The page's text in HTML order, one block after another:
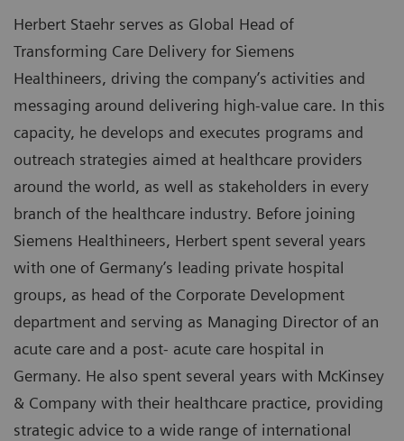
Herbert Staehr serves as Global Head of
Transforming Care Delivery for Siemens
Healthineers, driving the company’s activities and
messaging around delivering high-value care. In this
capacity, he develops and executes programs and
outreach strategies aimed at healthcare providers
around the world, as well as stakeholders in every
branch of the healthcare industry. Before joining
Siemens Healthineers, Herbert spent several years
with one of Germany’s leading private hospital
groups, as head of the Corporate Development
department and serving as Managing Director of an
acute care and a post- acute care hospital in
Germany. He also spent several years with McKinsey
& Company with their healthcare practice, providing
strategic advice to a wide range of international